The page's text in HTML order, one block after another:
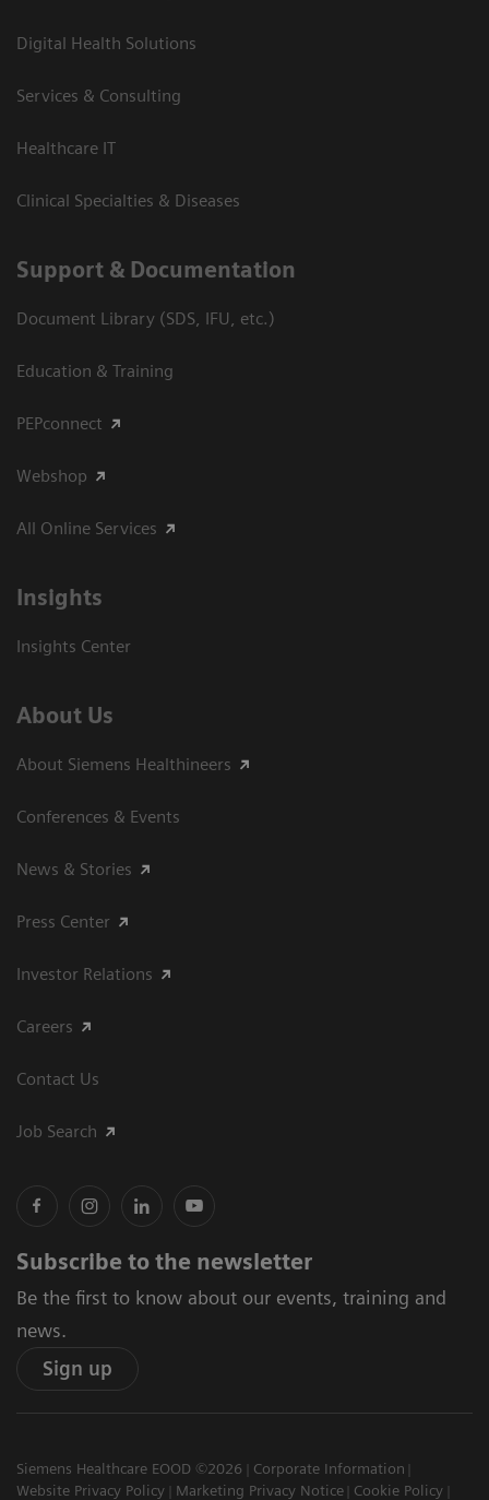
Digital Health Solutions
Services & Consulting
Healthcare IT
Clinical Specialties & Diseases
Support & Documentation
Document Library (SDS, IFU, etc.)
Education & Training
PEPconnect
Webshop
All Online Services
Insights
Insights Center
About Us
About Siemens Healthineers
Conferences & Events
News & Stories
Press Center
Investor Relations
Careers
Contact Us
Job Search
Subscribe to the newsletter
Be the first to know about our events, training and
news.
Sign up
Siemens Healthcare EOOD ©2026
Corporate Information
Website Privacy Policy
Marketing Privacy Notice
Cookie Policy